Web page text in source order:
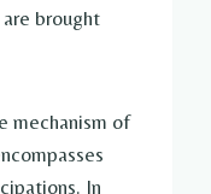
brought
mechanism of
In